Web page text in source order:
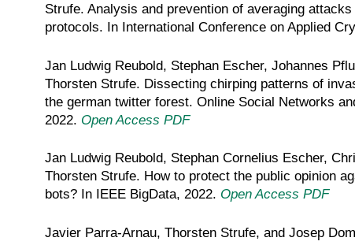
Strufe. Analysis and prevention of averaging
protocols. In International Conference on Applied
Jan Ludwig Reubold, Stephan Escher, Johannes
Thorsten Strufe. Dissecting chirping patterns of
the german twitter forest. Online Social Networks
2022. Open Access PDF
Jan Ludwig Reubold, Stephan Cornelius Escher,
Thorsten Strufe. How to protect the public opinion
bots? In IEEE BigData, 2022. Open Access PDF
Javier Parra-Arnau, Thorsten Strufe, and Josep